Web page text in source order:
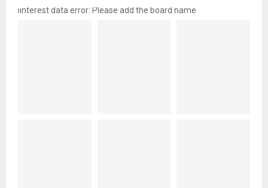
pinterest data error: Please add the board name